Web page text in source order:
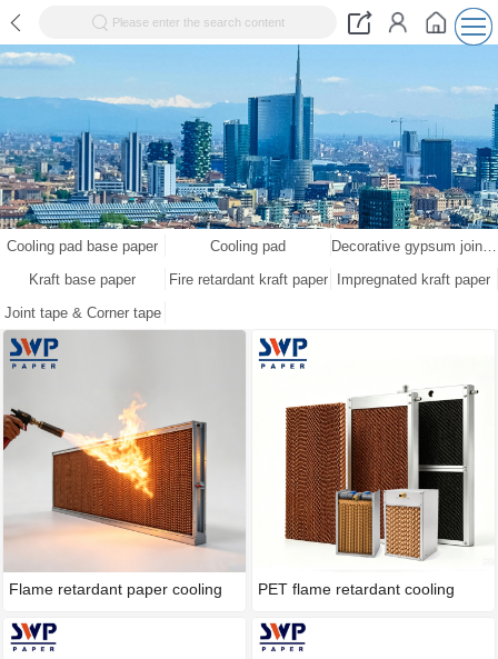
Please enter the search content
Cooling pad base paper Cooling pad
Kraft base paper
Fire retardant kraft paper
Impregnated kraft paper
Joint tape & Corner tape
Flame retardant paper cooling
PET flame retardant cooling